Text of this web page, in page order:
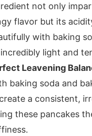
not only
flavor but its
with baking
light and
Leavening
baking soda and
a consistent,
these pancakes